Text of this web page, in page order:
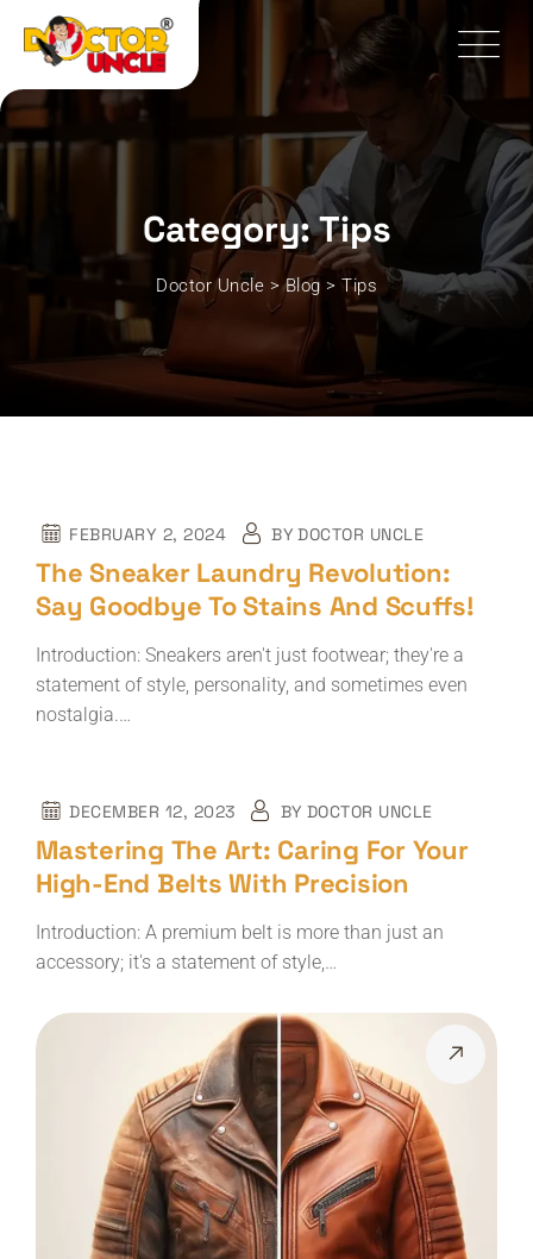
content
Category: Tips
Doctor Uncle >Blog > Tips
FEBRUARY 2, 2024 BY DOCTOR UNCLE
The Sneaker Laundry Revolution:
Say Goodbye To Stains And Scuffs!
Introduction: Sneakers aren't just footwear; they're a
statement of style, personality, and sometimes even
nostalgia.…
DECEMBER 12, 2023 BY DOCTOR UNCLE
Mastering The Art: Caring For Your
High-End Belts With Precision
Introduction: A premium belt is more than just an
accessory; it's a statement of style,…